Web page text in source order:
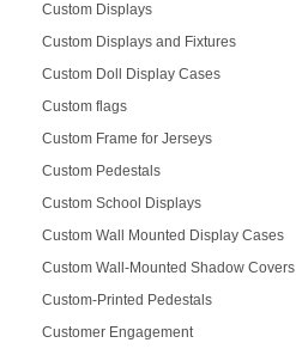
Custom Displays
Custom Displays and Fixtures
Custom Doll Display Cases
Custom flags
Custom Frame for Jerseys
Custom Pedestals
Custom School Displays
Custom Wall Mounted Display Cases
Custom Wall-Mounted Shadow Covers
Custom-Printed Pedestals
Customer Engagement